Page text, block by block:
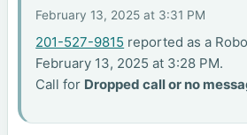
February 13, 2025 at 3:31 PM
201-527-9815 reported as a
February 13, 2025 at 3:28 PM.
Call for Dropped call or no